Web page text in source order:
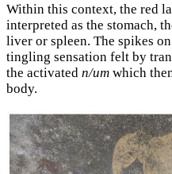
Within this context, the red
interpreted as the stomach,
liver or spleen. The spikes
tingling sensation felt by
the activated n/um which
body.